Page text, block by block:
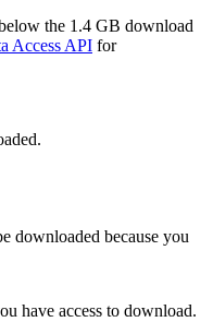
the 1.4 GB download
Access API for
downloaded because you
have access to download.